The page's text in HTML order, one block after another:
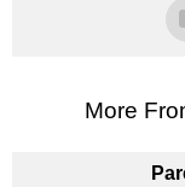
More